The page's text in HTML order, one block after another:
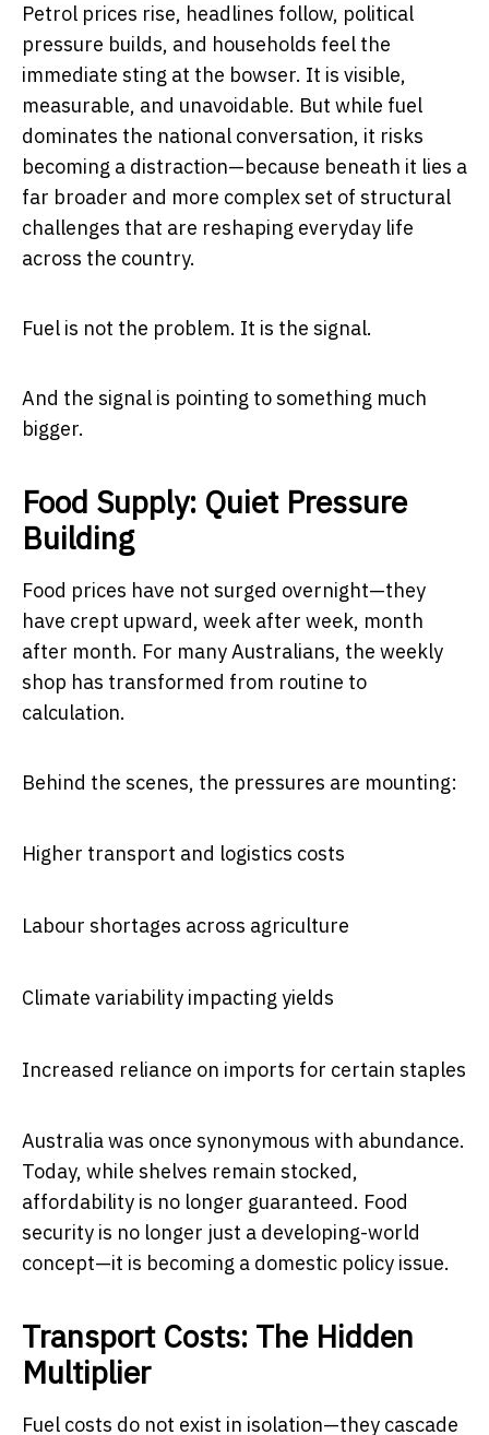
Petrol prices rise, headlines follow, political
pressure builds, and households feel the
immediate sting at the bowser. It is visible,
measurable, and unavoidable. But while fuel
dominates the national conversation, it risks
becoming a distraction—because beneath it lies a
far broader and more complex set of structural
challenges that are reshaping everyday life
across the country.
Fuel is not the problem. It is the signal.
And the signal is pointing to something much
bigger.
Food Supply: Quiet Pressure
Building
Food prices have not surged overnight—they
have crept upward, week after week, month
after month. For many Australians, the weekly
shop has transformed from routine to
calculation.
Behind the scenes, the pressures are mounting:
Higher transport and logistics costs
Labour shortages across agriculture
Climate variability impacting yields
Increased reliance on imports for certain staples
Australia was once synonymous with abundance.
Today, while shelves remain stocked,
affordability is no longer guaranteed. Food
security is no longer just a developing-world
concept—it is becoming a domestic policy issue.
Transport Costs: The Hidden
Multiplier
Fuel costs do not exist in isolation—they cascade